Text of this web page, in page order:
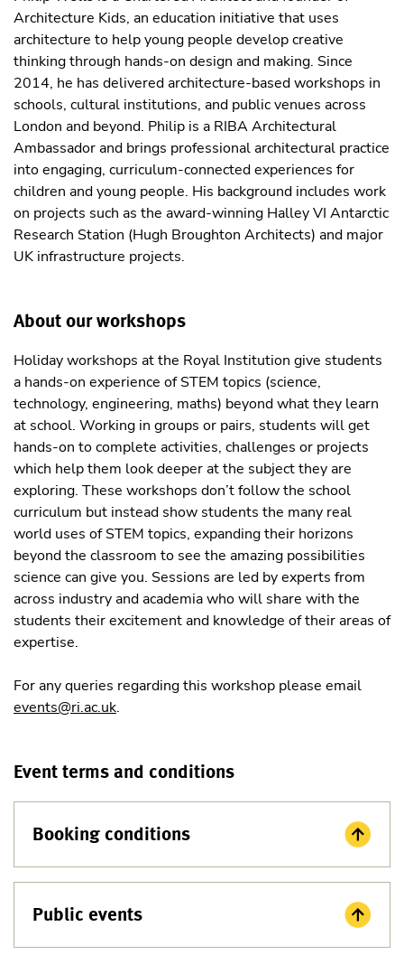
Architecture Kids, an education initiative that uses
architecture to help young people develop creative
thinking through hands-on design and making. Since
2014, he has delivered architecture-based workshops in
schools, cultural institutions, and public venues across
London and beyond. Philip is a RIBA Architectural
Ambassador and brings professional architectural practice
into engaging, curriculum-connected experiences for
children and young people. His background includes work
on projects such as the award-winning Halley VI Antarctic
Research Station (Hugh Broughton Architects) and major
UK infrastructure projects.
About our workshops
Holiday workshops at the Royal Institution give students
a hands-on experience of STEM topics (science,
technology, engineering, maths) beyond what they learn
at school. Working in groups or pairs, students will get
hands-on to complete activities, challenges or projects
which help them look deeper at the subject they are
exploring. These workshops don’t follow the school
curriculum but instead show students the many real
world uses of STEM topics, expanding their horizons
beyond the classroom to see the amazing possibilities
science can give you. Sessions are led by experts from
across industry and academia who will share with the
students their excitement and knowledge of their areas of
expertise.
For any queries regarding this workshop please email
events@ri.ac.uk.
Event terms and conditions
Booking conditions
Public events